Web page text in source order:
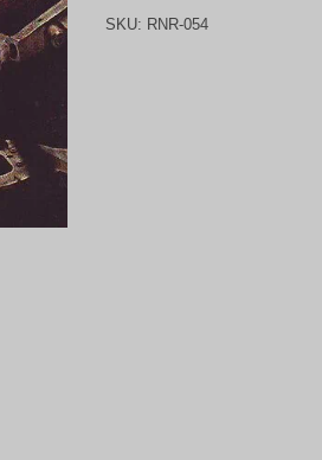
SKU: RNR-054